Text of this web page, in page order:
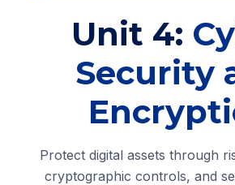
Unit 4:
Security
Protect digital assets through
cryptographic controls, and